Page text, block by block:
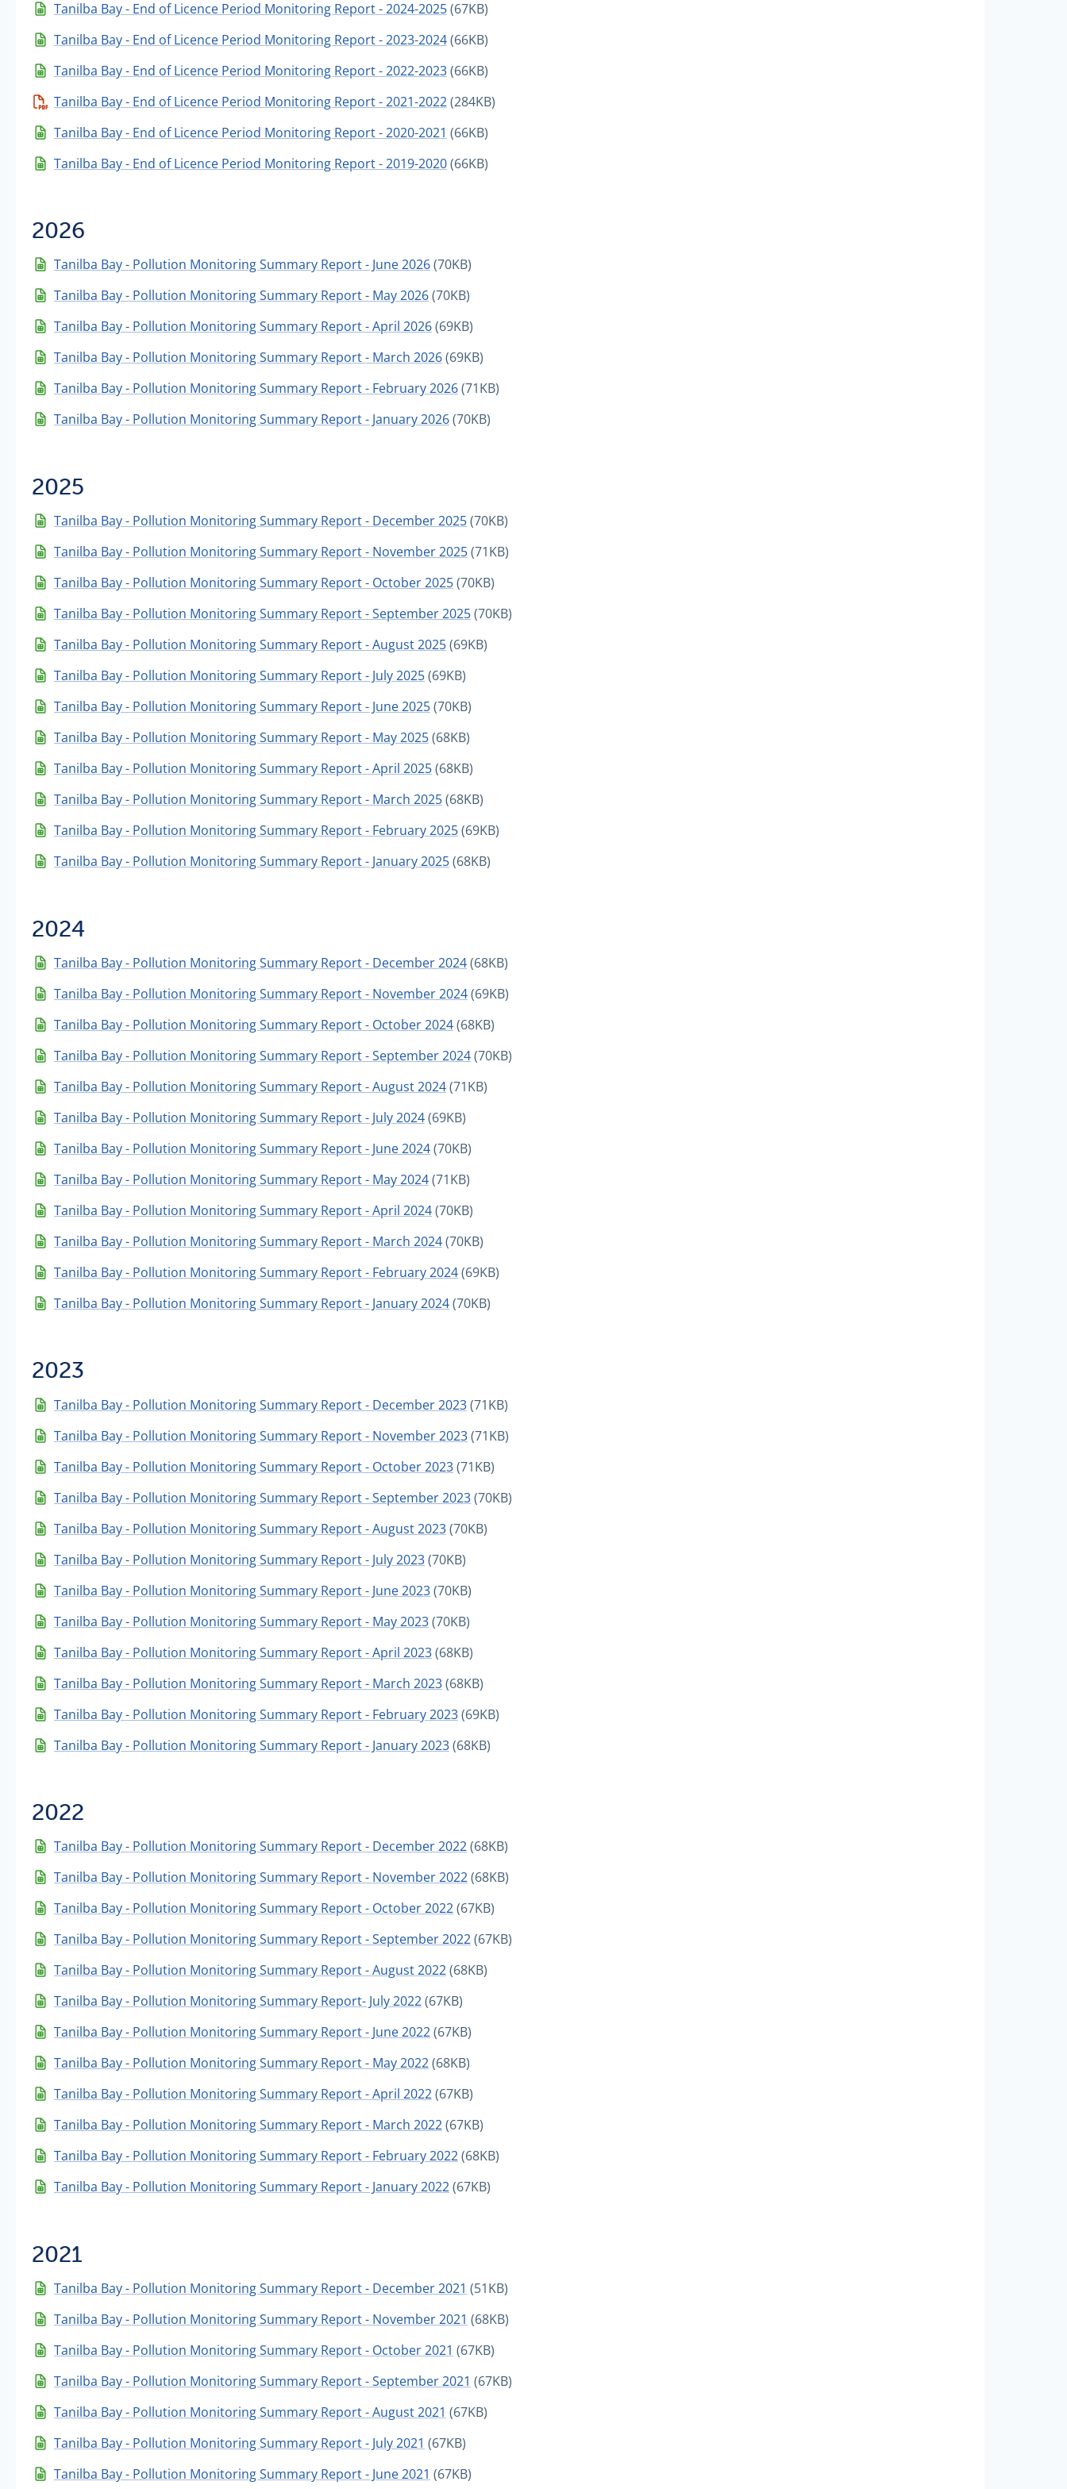
Tanilba Bay - End of Licence Period Monitoring Report - 2024-2025(67KB)
Tanilba Bay - End of Licence Period Monitoring Report - 2023-2024(66KB)
Tanilba Bay - End of Licence Period Monitoring Report - 2022-2023(66KB)
Tanilba Bay - End of Licence Period Monitoring Report - 2021-2022(284KB)
Tanilba Bay - End of Licence Period Monitoring Report - 2020-2021 (66KB)
Tanilba Bay - End of Licence Period Monitoring Report - 2019-2020(66KB)
2026
Tanilba Bay - Pollution Monitoring Summary Report - June 2026(70KB)
Tanilba Bay - Pollution Monitoring Summary Report - May 2026(70KB)
Tanilba Bay - Pollution Monitoring Summary Report - April 2026(69KB)
Tanilba Bay - Pollution Monitoring Summary Report - March 2026(69KB)
Tanilba Bay - Pollution Monitoring Summary Report - February 2026(71KB)
Tanilba Bay - Pollution Monitoring Summary Report - January 2026(70KB)
2025
Tanilba Bay - Pollution Monitoring Summary Report - December 2025(70KB)
Tanilba Bay - Pollution Monitoring Summary Report - November 2025(71KB)
Tanilba Bay - Pollution Monitoring Summary Report - October 2025(70KB)
Tanilba Bay - Pollution Monitoring Summary Report - September 2025(70KB)
Tanilba Bay - Pollution Monitoring Summary Report - August 2025(69KB)
Tanilba Bay - Pollution Monitoring Summary Report - July 2025(69KB)
Tanilba Bay - Pollution Monitoring Summary Report - June 2025(70KB)
Tanilba Bay - Pollution Monitoring Summary Report - May 2025(68KB)
Tanilba Bay - Pollution Monitoring Summary Report - April 2025(68KB)
Tanilba Bay - Pollution Monitoring Summary Report - March 2025(68KB)
Tanilba Bay - Pollution Monitoring Summary Report - February 2025(69KB)
Tanilba Bay - Pollution Monitoring Summary Report - January 2025(68KB)
2024
Tanilba Bay - Pollution Monitoring Summary Report - December 2024(68KB)
Tanilba Bay - Pollution Monitoring Summary Report - November 2024(69KB)
Tanilba Bay - Pollution Monitoring Summary Report - October 2024(68KB)
Tanilba Bay - Pollution Monitoring Summary Report - September 2024(70KB)
Tanilba Bay - Pollution Monitoring Summary Report - August 2024(71KB)
Tanilba Bay - Pollution Monitoring Summary Report - July 2024(69KB)
Tanilba Bay - Pollution Monitoring Summary Report - June 2024(70KB)
Tanilba Bay - Pollution Monitoring Summary Report - May 2024(71KB)
Tanilba Bay - Pollution Monitoring Summary Report - April 2024(70KB)
Tanilba Bay - Pollution Monitoring Summary Report - March 2024(70KB)
Tanilba Bay - Pollution Monitoring Summary Report - February 2024(69KB)
Tanilba Bay - Pollution Monitoring Summary Report - January 2024(70KB)
2023
Tanilba Bay - Pollution Monitoring Summary Report - December 2023(71KB)
Tanilba Bay - Pollution Monitoring Summary Report - November 2023(71KB)
Tanilba Bay - Pollution Monitoring Summary Report - October 2023(71KB)
Tanilba Bay - Pollution Monitoring Summary Report - September 2023(70KB)
Tanilba Bay - Pollution Monitoring Summary Report - August 2023(70KB)
Tanilba Bay - Pollution Monitoring Summary Report - July 2023(70KB)
Tanilba Bay - Pollution Monitoring Summary Report - June 2023(70KB)
Tanilba Bay - Pollution Monitoring Summary Report - May 2023(70KB)
Tanilba Bay - Pollution Monitoring Summary Report - April 2023(68KB)
Tanilba Bay - Pollution Monitoring Summary Report - March 2023(68KB)
Tanilba Bay - Pollution Monitoring Summary Report - February 2023(69KB)
Tanilba Bay - Pollution Monitoring Summary Report - January 2023(68KB)
2022
Tanilba Bay - Pollution Monitoring Summary Report - December 2022(68KB)
Tanilba Bay - Pollution Monitoring Summary Report - November 2022(68KB)
Tanilba Bay - Pollution Monitoring Summary Report - October 2022(67KB)
Tanilba Bay - Pollution Monitoring Summary Report - September 2022(67KB)
Tanilba Bay - Pollution Monitoring Summary Report - August 2022(68KB)
Tanilba Bay - Pollution Monitoring Summary Report- July 2022(67KB)
Tanilba Bay - Pollution Monitoring Summary Report - June 2022(67KB)
Tanilba Bay - Pollution Monitoring Summary Report - May 2022(68KB)
Tanilba Bay - Pollution Monitoring Summary Report - April 2022(67KB)
Tanilba Bay - Pollution Monitoring Summary Report - March 2022(67KB)
Tanilba Bay - Pollution Monitoring Summary Report - February 2022(68KB)
Tanilba Bay - Pollution Monitoring Summary Report - January 2022(67KB)
2021
Tanilba Bay - Pollution Monitoring Summary Report - December 2021 (51KB)
Tanilba Bay - Pollution Monitoring Summary Report - November 2021 (68KB)
Tanilba Bay - Pollution Monitoring Summary Report - October 2021 (67KB)
Tanilba Bay - Pollution Monitoring Summary Report - September 2021 (67KB)
Tanilba Bay - Pollution Monitoring Summary Report - August 2021 (67KB)
Tanilba Bay - Pollution Monitoring Summary Report - July 2021 (67KB)
Tanilba Bay - Pollution Monitoring Summary Report - June 2021 (67KB)